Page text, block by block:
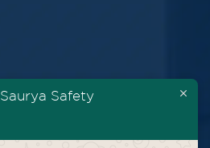
Saurya Safety